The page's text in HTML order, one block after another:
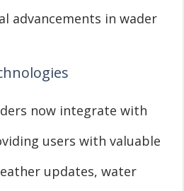
advancements in wader
now integrate with
users with valuable
updates, water